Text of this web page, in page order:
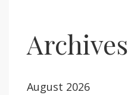
Archives
August 2026